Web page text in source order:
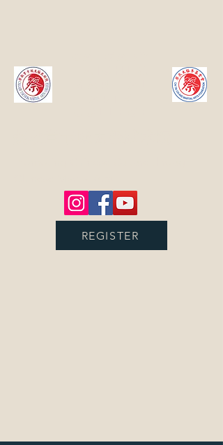
REGISTER